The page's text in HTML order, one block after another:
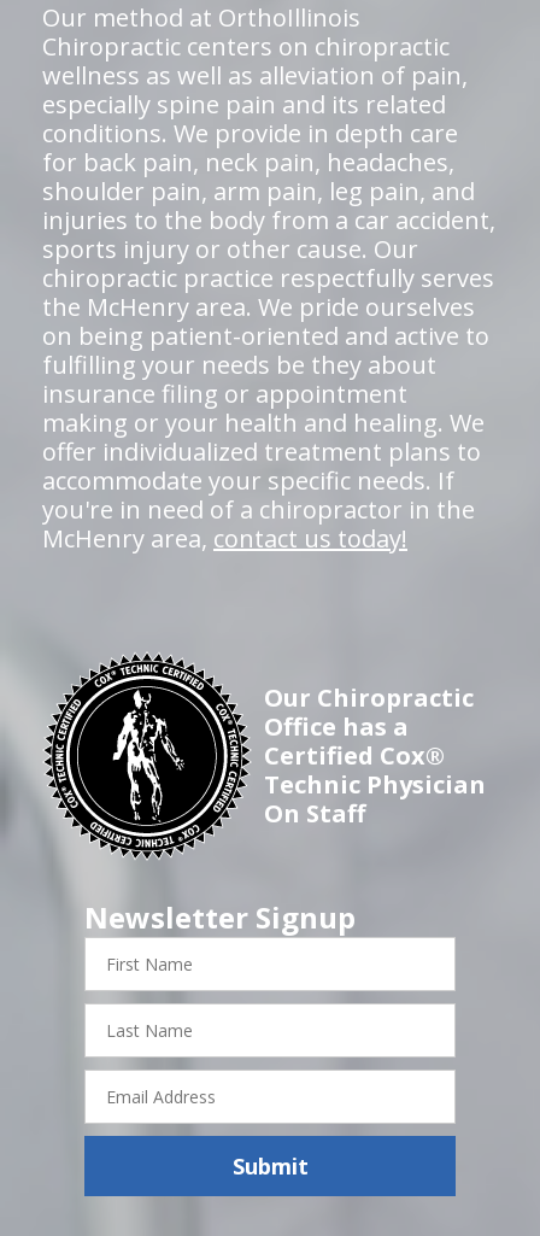
Our method at OrthoIllinois
Chiropractic centers on chiropractic
wellness as well as alleviation of pain,
especially spine pain and its related
conditions. We provide in depth care
for back pain, neck pain, headaches,
shoulder pain, arm pain, leg pain, and
injuries to the body from a car accident,
sports injury or other cause. Our
chiropractic practice respectfully serves
the McHenry area. We pride ourselves
on being patient-oriented and active to
fulfilling your needs be they about
insurance filing or appointment
making or your health and healing. We
offer individualized treatment plans to
accommodate your specific needs. If
you're in need of a chiropractor in the
McHenry area, contact us today!
Our Chiropractic
Office has a
Certified Cox®
Technic Physician
On Staff
Newsletter Signup
First
Name
Last
Name
Email
Address
Submit